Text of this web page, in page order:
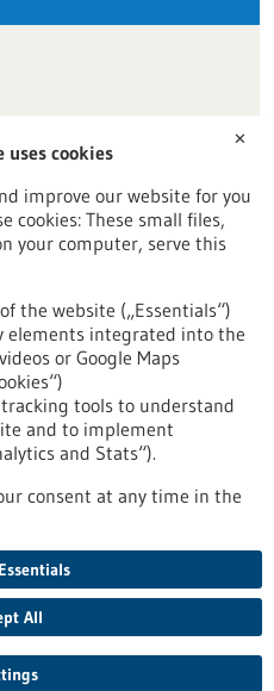
Reset
✕
uses cookies
improve our website for you
cookies: These small files,
your computer, serve this
the website („Essentials“)
elements integrated into the
or Google Maps
tools to understand
and to implement
and Stats“).
consent at any time in the
All